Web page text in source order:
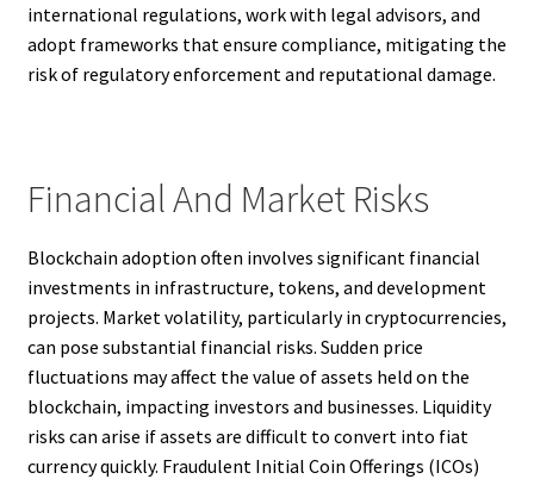
international regulations, work with legal advisors, and
adopt frameworks that ensure compliance, mitigating the
risk of regulatory enforcement and reputational damage.
Financial And Market Risks
Blockchain adoption often involves significant financial
investments in infrastructure, tokens, and development
projects. Market volatility, particularly in cryptocurrencies,
can pose substantial financial risks. Sudden price
fluctuations may affect the value of assets held on the
blockchain, impacting investors and businesses. Liquidity
risks can arise if assets are difficult to convert into fiat
currency quickly. Fraudulent Initial Coin Offerings (ICOs)